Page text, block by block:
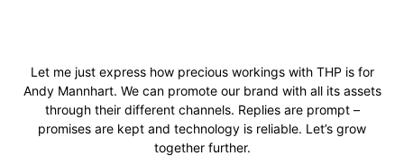
Let me just express how precious workings with THP is for
Andy Mannhart. We can promote our brand with all its assets
through their different channels. Replies are prompt –
promises are kept and technology is reliable. Let’s grow
together further.